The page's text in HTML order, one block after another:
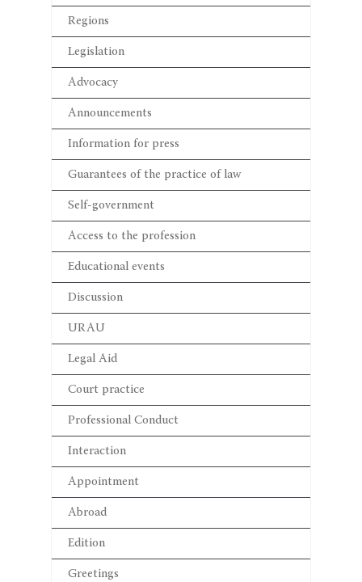
Regions
Legislation
Advocacy
Announcements
Information for press
Guarantees of the practice of law
Self-government
Access to the profession
Educational events
Discussion
URAU
Legal Aid
Court practice
Professional Conduct
Interaction
Appointment
Abroad
Edition
Greetings